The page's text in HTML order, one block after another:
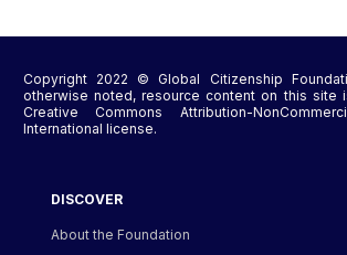
Copyright 2022 © Global Citizenship
otherwise noted, resource content on this site
Creative Commons Attribution-
International license.
DISCOVER
About the Foundation